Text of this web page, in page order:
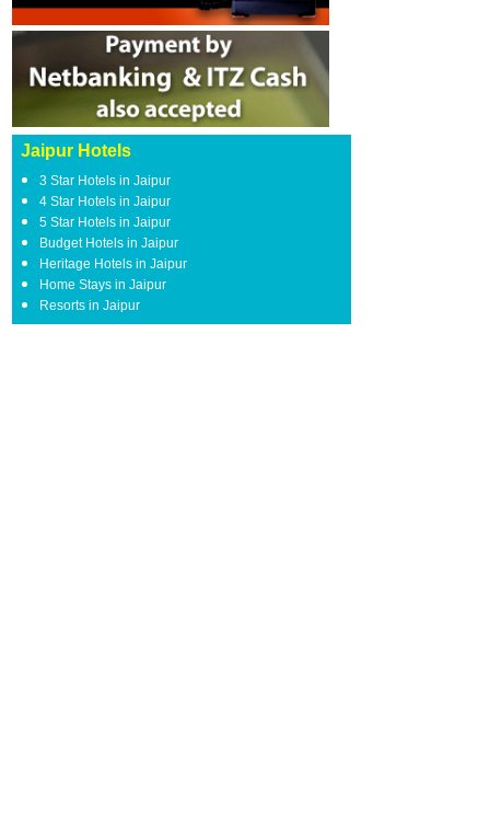
Jaipur Hotels
3 Star Hotels in Jaipur
4 Star Hotels in Jaipur
5 Star Hotels in Jaipur
Budget Hotels in Jaipur
Heritage Hotels in Jaipur
Home Stays in Jaipur
Resorts in Jaipur